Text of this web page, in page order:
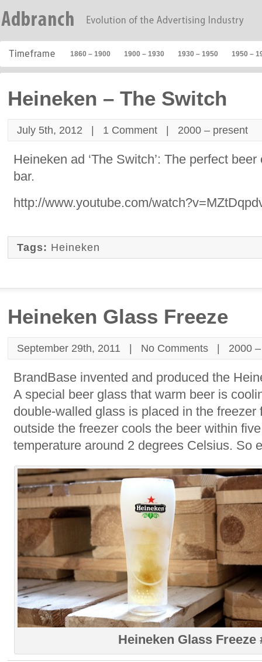
1860 – 1900 1900 – 1930 1930 – 1950 1950 –
Heineken – The Switch
July 5th, 2012 | 1 Comment | 2000 – present
Heineken ad ‘The Switch’: The perfect
bar.
http://www.youtube.com/
Tags: Heineken
Heineken Glass Freeze
September 29th, 2011 | No Comments | 2000
BrandBase invented and produced the
A special beer glass that warm beer is
double-walled glass is placed in the freezer
outside the freezer cools the beer within
temperature around 2 degrees Celsius. So
Heineken Glass Freeze